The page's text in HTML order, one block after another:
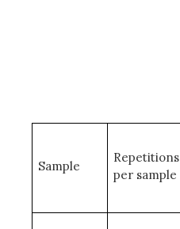
Sample
Repetitions
per sample